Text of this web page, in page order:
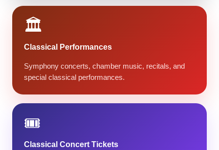
🏛️
Classical Performances
Symphony concerts, chamber music, recitals, and
special classical performances.
🎟️
Classical Concert Tickets